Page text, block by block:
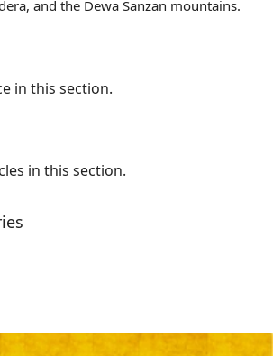
and the Dewa Sanzan mountains.
in this section.
in this section.